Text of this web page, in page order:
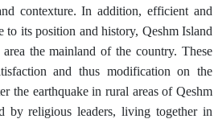
contexture. In addition, efficient and
to its position and history, Qeshm Island
the mainland of the country. These
and thus modification on the
the earthquake in rural areas of Qeshm
by religious leaders, living together in